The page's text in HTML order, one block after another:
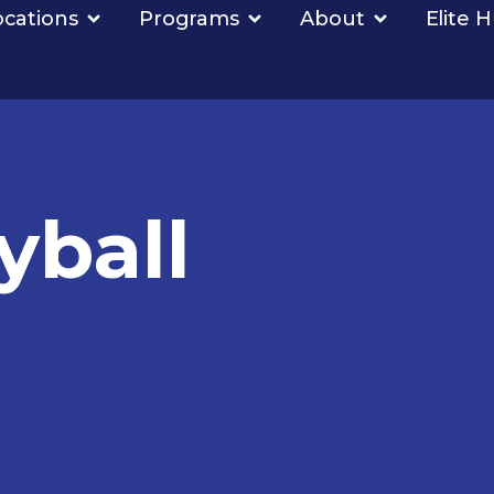
Programs About Elite